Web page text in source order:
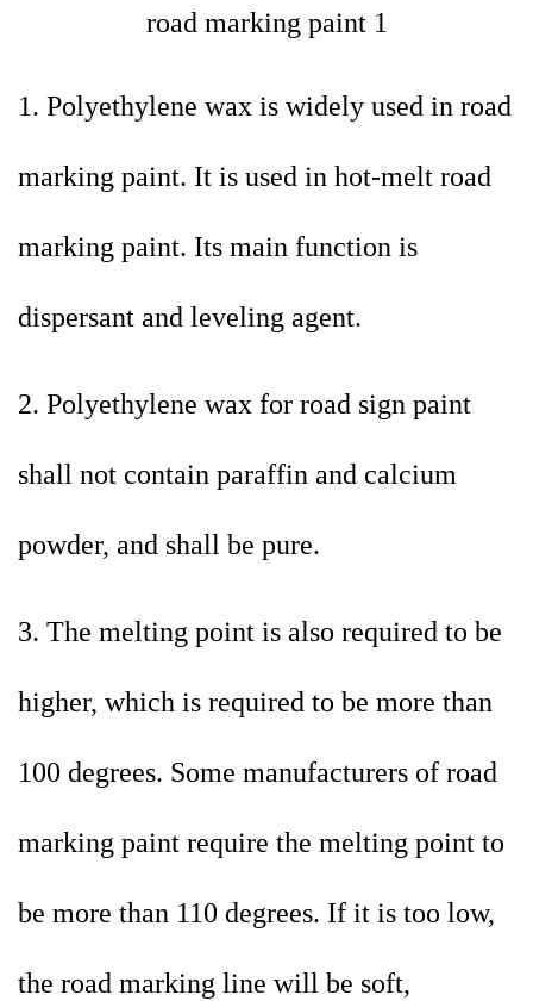
1. Polyethylene wax is widely used in road
marking paint. It is used in hot-melt road
marking paint. Its main function is
dispersant and leveling agent.
2. Polyethylene wax for road sign paint
shall not contain paraffin and calcium
powder, and shall be pure.
3. The melting point is also required to be
higher, which is required to be more than
100 degrees. Some manufacturers of road
marking paint require the melting point to
be more than 110 degrees. If it is too low,
the road marking line will be soft,